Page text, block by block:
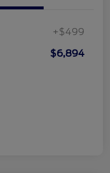
+$499
$6,894